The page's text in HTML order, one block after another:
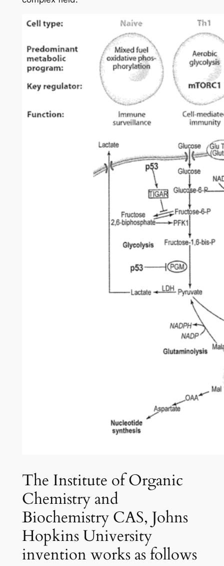
The Institute of Organic
Chemistry and
Biochemistry CAS, Johns
Hopkins University
invention works as follows